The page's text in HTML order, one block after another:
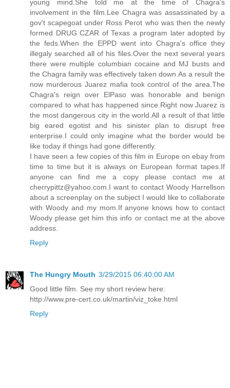
young mind.She told me at the time of Chagra's
involvement in the film.Lee Chagra was assassinated by a
gov't scapegoat under Ross Perot who was then the newly
formed DRUG CZAR of Texas a program later adopted by
the feds.When the EPPD went into Chagra's office they
illegaly searched all of his files.Over the next several years
there were multiple columbian cocaine and MJ busts and
the Chagra family was effectively taken down.As a result the
now murderous Juarez mafia took control of the area.The
Chagra's reign over ElPaso was honorable and benign
compared to what has happened since.Right now Juarez is
the most dangerous city in the world.All a result of that little
big eared egotist and his sinister plan to disrupt free
enterprise.I could only imagine what the border would be
like today if things had gone differently.
I have seen a few copies of this film in Europe on ebay from
time to time but it is always on European format tapes.If
anyone can find me a copy please contact me at
cherrypittz@yahoo.com.I want to contact Woody Harrellson
about a screenplay on the subject I would like to collaborate
with Woody and my mom.If anyone knows how to contact
Woody please get him this info or contact me at the above
address.
Reply
The Hungry Mouth 3/29/2015 06:40:00 AM
Good little film. See my short review here:
http://www.pre-cert.co.uk/martin/viz_toke.html
Reply